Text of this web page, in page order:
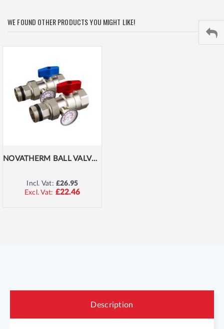
WE FOUND OTHER PRODUCTS YOU MIGHT LIKE!
NOVATHERM BALL VALVES WITH THERMOSTAT
Incl. Vat: £26.95
£22.46
Description